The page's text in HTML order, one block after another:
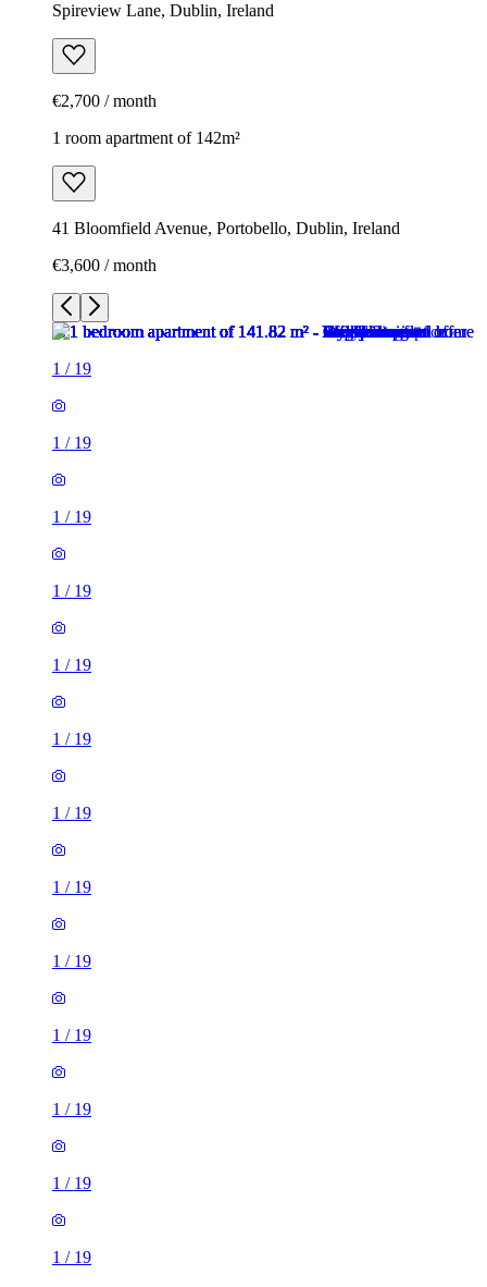
Spireview Lane, Dublin, Ireland
€2,700 / month
1 room apartment of 142m²
41 Bloomfield Avenue, Portobello, Dublin, Ireland
€3,600 / month
1 / 19
1 / 19
1 / 19
1 / 19
1 / 19
1 / 19
1 / 19
1 / 19
1 / 19
1 / 19
1 / 19
1 / 19
1 / 19